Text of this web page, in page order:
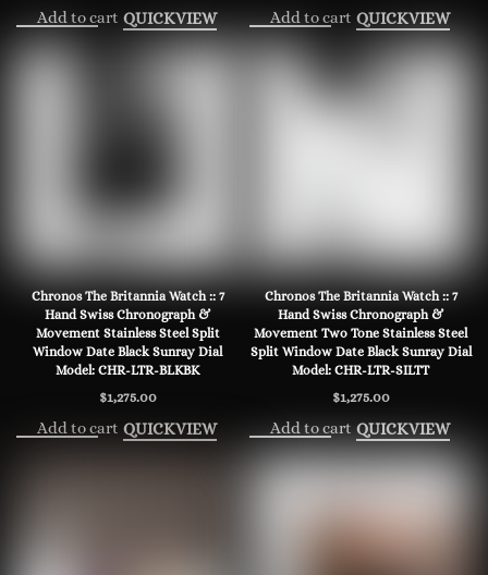
Add to cart QUICKVIEW Add to cart QUICKVIEW
Chronos The Britannia Watch :: 7
Hand Swiss Chronograph &
Movement Stainless Steel Split
Window Date Black Sunray Dial
Model: CHR-LTR-BLKBK
$1,275.00
Add to cart QUICKVIEW
Chronos The Britannia Watch :: 7
Hand Swiss Chronograph &
Movement Two Tone Stainless Steel
Split Window Date Black Sunray Dial
Model: CHR-LTR-SILTT
$1,275.00
Add to cart QUICKVIEW